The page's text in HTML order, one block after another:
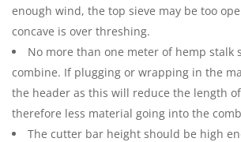
enough wind, the top sieve may be too
concave is over threshing.
No more than one meter of hemp stalk
combine. If plugging or wrapping in the
the header as this will reduce the length
therefore less material going into the
The cutter bar height should be high